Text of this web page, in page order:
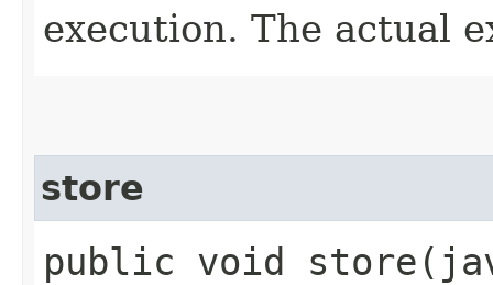
execution. The actual
store
public void